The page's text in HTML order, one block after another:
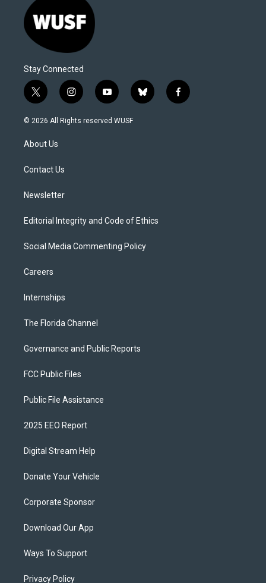
Stay Connected
t
w
i
t
e
i
n
s
y
o
u
b
l
f
a
© 2026 All Rights reserved WUSF
About Us
Contact Us
Newsletter
Editorial Integrity and Code of Ethics
Social Media Commenting Policy
Careers
Internships
The Florida Channel
Governance and Public Reports
FCC Public Files
Public File Assistance
2025 EEO Report
Digital Stream Help
Donate Your Vehicle
Corporate Sponsor
Download Our App
Ways To Support
Privacy Policy